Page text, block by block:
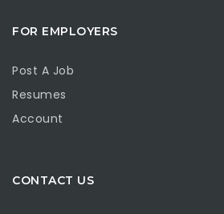
FOR EMPLOYERS
Post A Job
Resumes
Account
CONTACT US